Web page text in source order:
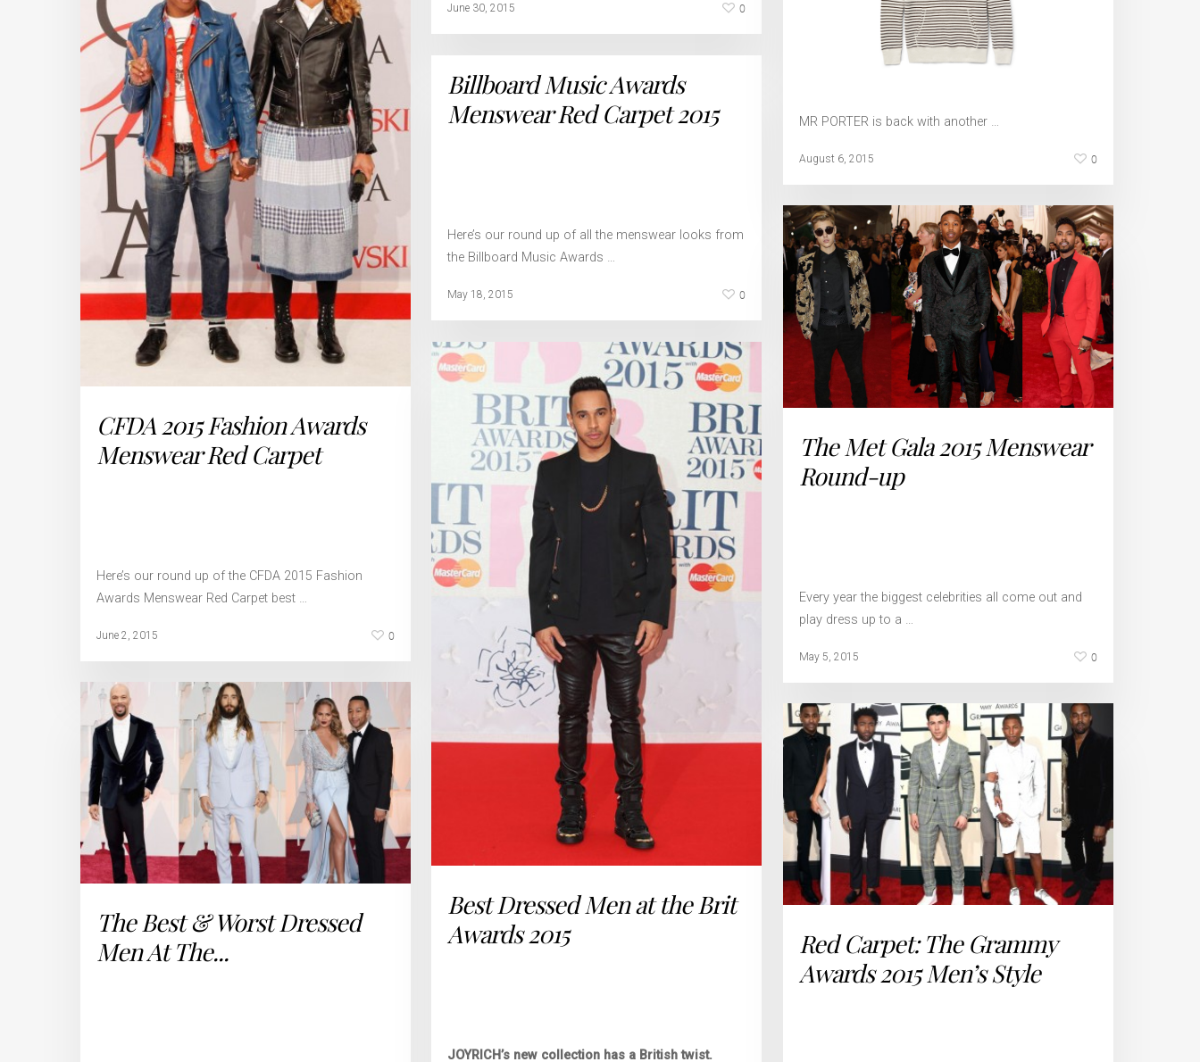
MR PORTER is back with another …
August 6, 2015 0
June 30, 2015 0
CFDA 2015 Fashion Awards
Menswear Red Carpet
Here’s our round up of the CFDA 2015 Fashion
Awards Menswear Red Carpet best …
June 2, 2015 0
Billboard Music Awards
Menswear Red Carpet 2015
Here’s our round up of all the menswear looks from
the Billboard Music Awards …
May 18, 2015 0
The Met Gala 2015 Menswear
Round-up
Every year the biggest celebrities all come out and
play dress up to a …
May 5, 2015 0
Best Dressed Men at the Brit
Awards 2015
JOYRICH’s new collection has a British twist.
The Best & Worst Dressed
Men At The...
Red Carpet: The Grammy
Awards 2015 Men’s Style